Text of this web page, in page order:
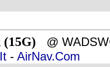
@
- AirNav.Com